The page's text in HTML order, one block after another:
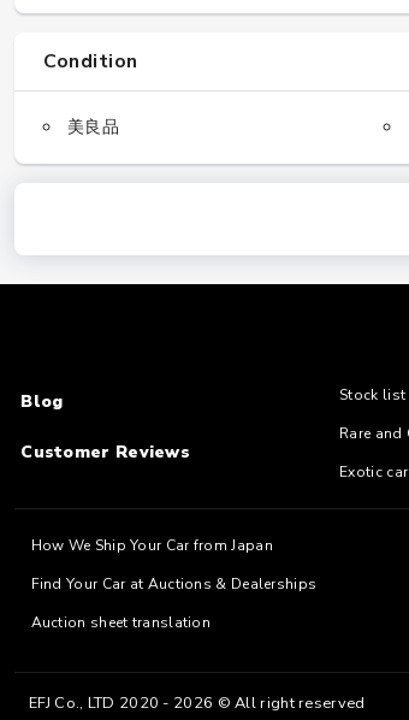
Condition
美良品
Blog
Customer Reviews
Stock list
Rare and
Exotic
How We Ship Your Car from Japan
Find Your Car at Auctions & Dealerships
Auction sheet translation
EFJ Co., LTD 2020 - 2026 © All right reserved